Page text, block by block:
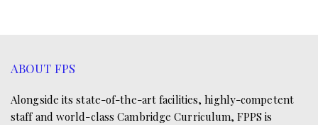
ABOUT FPS
Alongside its state-of-the-art facilities, highly-competent
staff and world-class Cambridge Curriculum, FPPS is